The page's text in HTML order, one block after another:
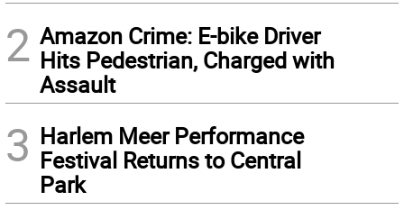
2 Amazon Crime: E-bike Driver
Hits Pedestrian, Charged with
Assault
3 Harlem Meer Performance
Festival Returns to Central
Park